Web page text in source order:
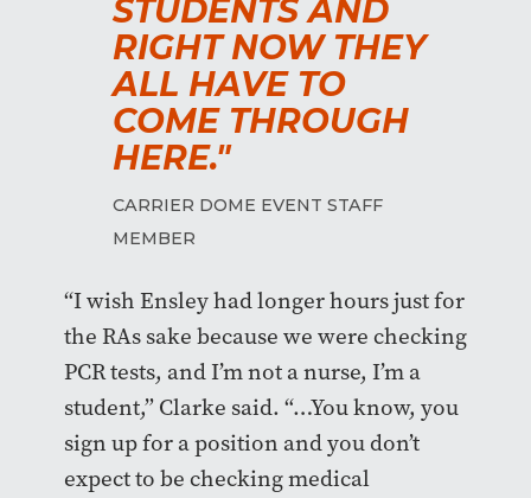
STUDENTS AND
RIGHT NOW THEY
ALL HAVE TO
COME THROUGH
HERE."
CARRIER DOME EVENT STAFF
MEMBER
“I wish Ensley had longer hours just for
the RAs sake because we were checking
PCR tests, and I’m not a nurse, I’m a
student,” Clarke said. “…You know, you
sign up for a position and you don’t
expect to be checking medical